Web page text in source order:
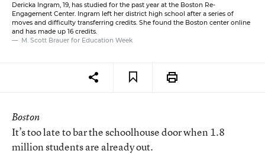
Dericka Ingram, 19, has studied for the past year at the Boston Re-
Engagement Center. Ingram left her district high school after a series of
moves and difficulty transferring credits. She found the Boston center online
and has made up 16 credits.
M. Scott Brauer for Education Week
Boston
It’s too late to bar the schoolhouse door when 1.8
million students are already out.